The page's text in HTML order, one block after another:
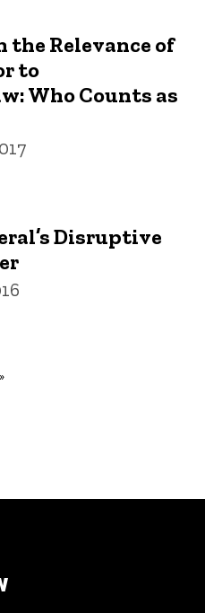
the Relevance of
to
Who Counts as
Disruptive